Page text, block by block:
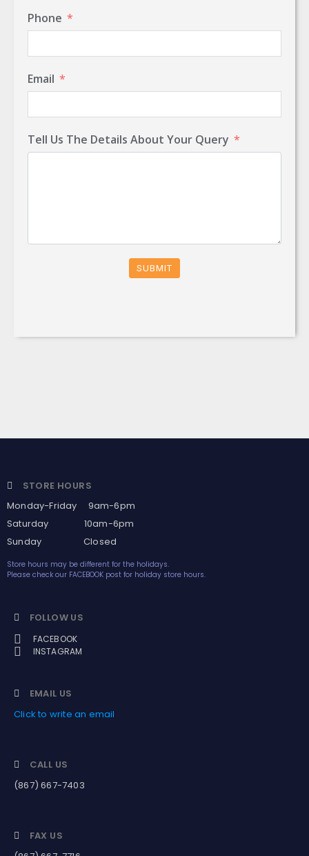
Phone
Email
Tell Us The Details About Your Query
SUBMIT
STORE HOURS
Monday-Friday 9am-6pm
Saturday 10am-6pm
Sunday Closed
Store hours may be different for the holidays.
Please check our FACEBOOK post for holiday store hours.
FOLLOW US
FACEBOOK
INSTAGRAM
EMAIL US
Click to write an email
CALL US
(867) 667-7403
FAX US